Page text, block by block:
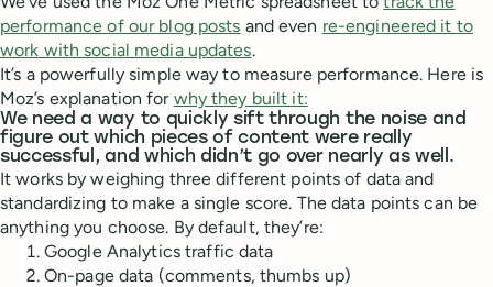
performance of our blog posts and even re-engineered it to
work with social media updates.
It’s a powerfully simple way to measure performance. Here is
Moz’s explanation for why they built it:
We need a way to quickly sift through the noise and
figure out which pieces of content were really
successful, and which didn’t go over nearly as well.
It works by weighing three different points of data and
standardizing to make a single score. The data points can be
anything you choose. By default, they’re:
Google Analytics traffic data
On-page data (comments, thumbs up)